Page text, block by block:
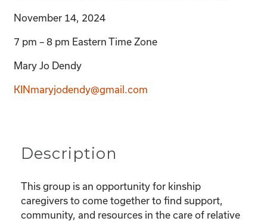
November 14, 2024
7 pm – 8 pm Eastern Time Zone
Mary Jo Dendy
KINmaryjodendy@gmail.com
Description
This group is an opportunity for kinship
caregivers to come together to find support,
community, and resources in the care of relative